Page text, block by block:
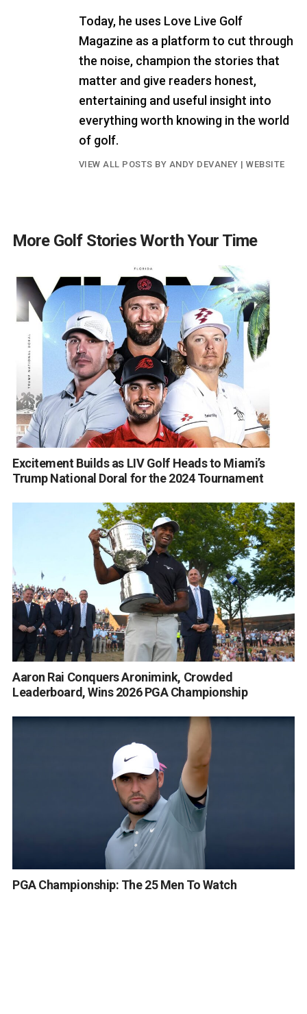
Today, he uses Love Live Golf
Magazine as a platform to cut through
the noise, champion the stories that
matter and give readers honest,
entertaining and useful insight into
everything worth knowing in the world
of golf.
VIEW ALL POSTS BY ANDY DEVANEY |WEBSITE
More Golf Stories Worth Your Time
Excitement Builds as LIV Golf Heads to Miami’s
Trump National Doral for the 2024 Tournament
Aaron Rai Conquers Aronimink, Crowded
Leaderboard, Wins 2026 PGA Championship
PGA Championship: The 25 Men To Watch